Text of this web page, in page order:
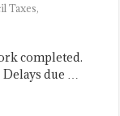
Taxes,
completed.
Delays due …